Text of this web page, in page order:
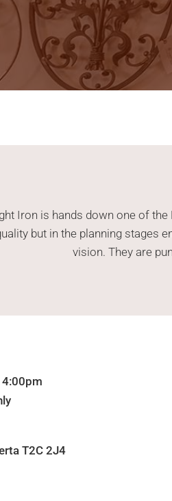
Iron is hands down one of
but in the planning stages
vision. They are
T2C 2J4